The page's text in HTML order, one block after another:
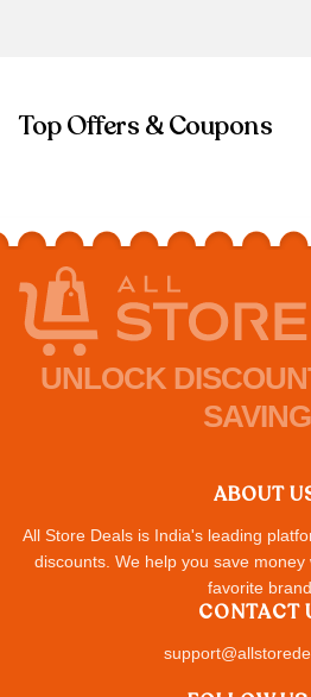
Top Offers & Coupons
UNLOCK
ABOUT
All Store Deals is India's leading
discounts. We help you save
favorite
CONTACT